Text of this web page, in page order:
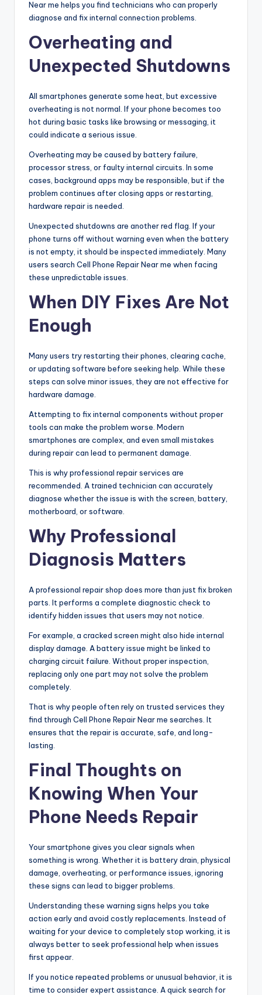
Near me helps you find technicians who can properly
diagnose and fix internal connection problems.
Overheating and
Unexpected Shutdowns
All smartphones generate some heat, but excessive
overheating is not normal. If your phone becomes too
hot during basic tasks like browsing or messaging, it
could indicate a serious issue.
Overheating may be caused by battery failure,
processor stress, or faulty internal circuits. In some
cases, background apps may be responsible, but if the
problem continues after closing apps or restarting,
hardware repair is needed.
Unexpected shutdowns are another red flag. If your
phone turns off without warning even when the battery
is not empty, it should be inspected immediately. Many
users search Cell Phone Repair Near me when facing
these unpredictable issues.
When DIY Fixes Are Not
Enough
Many users try restarting their phones, clearing cache,
or updating software before seeking help. While these
steps can solve minor issues, they are not effective for
hardware damage.
Attempting to fix internal components without proper
tools can make the problem worse. Modern
smartphones are complex, and even small mistakes
during repair can lead to permanent damage.
This is why professional repair services are
recommended. A trained technician can accurately
diagnose whether the issue is with the screen, battery,
motherboard, or software.
Why Professional
Diagnosis Matters
A professional repair shop does more than just fix broken
parts. It performs a complete diagnostic check to
identify hidden issues that users may not notice.
For example, a cracked screen might also hide internal
display damage. A battery issue might be linked to
charging circuit failure. Without proper inspection,
replacing only one part may not solve the problem
completely.
That is why people often rely on trusted services they
find through Cell Phone Repair Near me searches. It
ensures that the repair is accurate, safe, and long-
lasting.
Final Thoughts on
Knowing When Your
Phone Needs Repair
Your smartphone gives you clear signals when
something is wrong. Whether it is battery drain, physical
damage, overheating, or performance issues, ignoring
these signs can lead to bigger problems.
Understanding these warning signs helps you take
action early and avoid costly replacements. Instead of
waiting for your device to completely stop working, it is
always better to seek professional help when issues
first appear.
If you notice repeated problems or unusual behavior, it is
time to consider expert assistance. A quick search for